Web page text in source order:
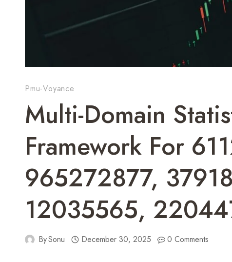
Pmu-Voyance
Multi-Domain
Framework For
965272877,
12035565,
BySonu December 30, 2025 0 Comments